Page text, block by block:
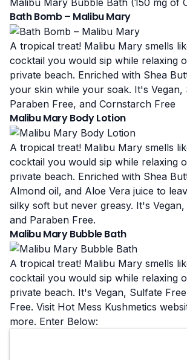
Malibu Mary Bubble Bath (150 mg of
Bath Bomb – Malibu Mary
A tropical treat! Malibu Mary smells
cocktail you would sip while relaxing
private beach. Enriched with Shea
your skin while your soak. It's Vegan,
Paraben Free, and Cornstarch Free
Malibu Mary Body Lotion
A tropical treat! Malibu Mary smells
cocktail you would sip while relaxing
private beach. Enriched with Shea
Almond oil, and Aloe Vera juice to
silky soft but never greasy. It's
and Paraben Free.
Malibu Mary Bubble Bath
A tropical treat! Malibu Mary smells
cocktail you would sip while relaxing
private beach. It's Vegan, Sulfate
Free. Visit Hot Mess Kushmetics
more. Enter Below: